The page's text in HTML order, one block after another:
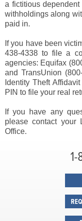
a fictitious
withholdings along
paid in.
If you have been
438-4338 to file a
agencies: Equifax
and TransUnion
Identity Theft
PIN to file your real
If you have any
please contact your
Office.